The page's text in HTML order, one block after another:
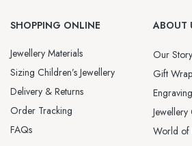
SHOPPING ONLINE
Jewellery Materials
Sizing Children’s Jewellery
Delivery & Returns
Order Tracking
FAQs
ABOUT
Our Story
Gift Wrap
Engraving
Jewellery
World of